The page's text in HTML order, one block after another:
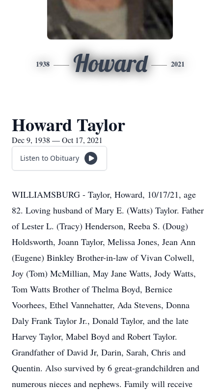
1938 Howard 2021
Howard Taylor
Dec 9, 1938 — Oct 17, 2021
Listen to Obituary
WILLIAMSBURG - Taylor, Howard, 10/17/21, age
82. Loving husband of Mary E. (Watts) Taylor. Father
of Lester L. (Tracy) Henderson, Reeba S. (Doug)
Holdsworth, Joann Taylor, Melissa Jones, Jean Ann
(Eugene) Binkley Brother-in-law of Vivan Colwell,
Joy (Tom) McMillian, May Jane Watts, Jody Watts,
Tom Watts Brother of Thelma Boyd, Bernice
Voorhees, Ethel Vannehatter, Ada Stevens, Donna
Daly Frank Taylor Jr., Donald Taylor, and the late
Harvey Taylor, Mabel Boyd and Robert Taylor.
Grandfather of David Jr, Darin, Sarah, Chris and
Quentin. Also survived by 6 great-grandchildren and
numerous nieces and nephews. Family will receive